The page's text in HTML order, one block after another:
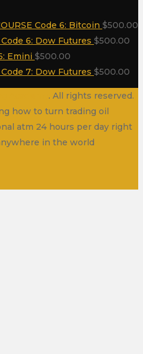
Code 6: Bitcoin $500.00
Code 6: Dow Futures $500.00
Emini $500.00
Code 7: Dow Futures $500.00
. All rights reserved.
how to turn trading oil
atm 24 hours per day right
in the world